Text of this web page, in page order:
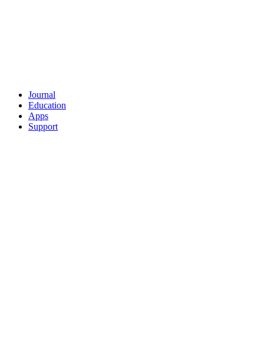
Journal
Education
Apps
Support